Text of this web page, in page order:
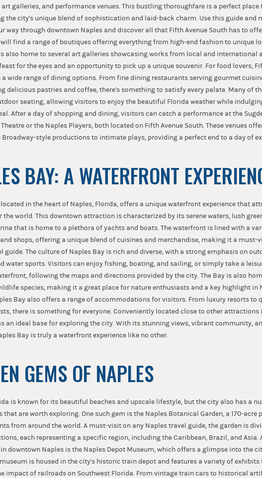
galleries, and performance venues. This bustling thoroughfare is a perfect place
the city's unique blend of sophistication and laid-back charm. Use this guide and
way through downtown Naples and discover all that Fifth Avenue South has to
find a range of boutiques offering everything from high-end fashion to unique
also home to several art galleries showcasing works from local and international
for the eyes and an opportunity to pick up a unique souvenir. For food lovers,
a wide range of dining options. From fine dining restaurants serving gourmet
delicious pastries and coffee, there's something to satisfy every palate. Many of
seating, allowing visitors to enjoy the beautiful Florida weather while
After a day of shopping and dining, visitors can catch a performance at the
or the Naples Players, both located on Fifth Avenue South. These venues
Broadway-style productions to intimate plays, providing a perfect end to a day of
BAY: A WATERFRONT
located in the heart of Naples, Florida, offers a unique waterfront experience that
the world. This downtown attraction is characterized by its serene waters, lush
that is home to a plethora of yachts and boats. The waterfront is lined with a
shops, offering a unique blend of cuisines and merchandise, making it a must-
guide. The culture of Naples Bay is rich and diverse, with a strong emphasis on
water sports. Visitors can enjoy fishing, boating, and sailing, or simply take a
following the maps and directions provided by the city. The Bay is also
species, making it a great place for nature enthusiasts and a key highlight in
Bay also offers a range of accommodations for visitors. From luxury resorts to
there is something for everyone. Conveniently located close to other attractions
an ideal base for exploring the city. With its stunning views, vibrant community,
Bay is truly a waterfront experience like no other.
GEMS OF NAPLES
is known for its beautiful beaches and upscale lifestyle, but the city also has a
that are worth exploring. One such gem is the Naples Botanical Garden, a 170-acre
from around the world. A must-visit on any Naples travel guide, the garden is
each representing a specific region, including the Caribbean, Brazil, and Asia.
downtown Naples is the Naples Depot Museum, which offers a glimpse into the
is housed in the city's historic train depot and features a variety of exhibits
impact of railroads on Southwest Florida. From vintage train cars to historical